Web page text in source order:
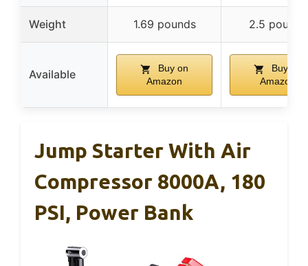
Weight 1.69 pounds 2.5 pounds
Available
Buy on
Amazon
Buy on
Amazon
Jump Starter With Air
Compressor 8000A, 180
PSI, Power Bank